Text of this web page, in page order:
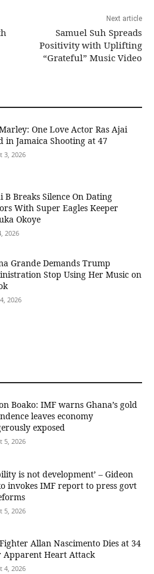
Next article
Samuel Suh Spreads
Positivity with Uplifting
“Grateful” Music Video
One Love Actor Ras Ajai
in Jamaica Shooting at 47
3, 2026
B Breaks Silence On Dating
With Super Eagles Keeper
Okoye
2026
Grande Demands Trump
Stop Using Her Music on
2026
Boako: IMF warns Ghana’s gold
leaves economy
exposed
5, 2026
is not development’ – Gideon
invokes IMF report to press govt
5, 2026
Allan Nascimento Dies at 34
Apparent Heart Attack
4, 2026